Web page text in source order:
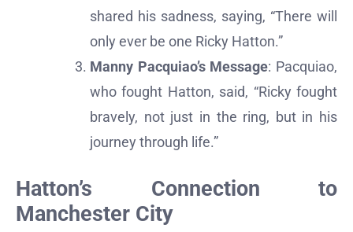
shared his sadness, saying, “There will
only ever be one Ricky Hatton.”
Manny Pacquiao’s Message: Pacquiao,
who fought Hatton, said, “Ricky fought
bravely, not just in the ring, but in his
journey through life.”
Hatton’s Connection to
Manchester City